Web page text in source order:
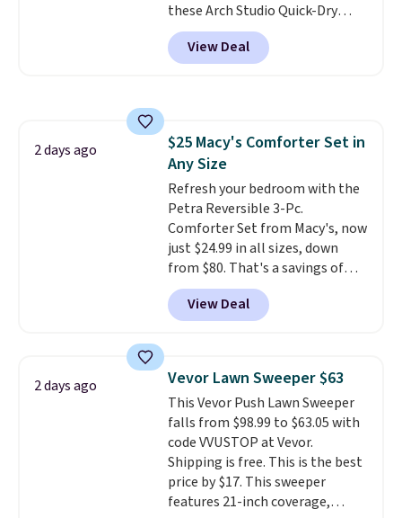
these Arch Studio Quick-Dry
Striped Bath Towels, which fall
from $18 to $7.99 in all four
colors. This is typically the
towels for $8.99. Also, this Miken
Juniors' Kimono Cover-Up drops
from $38 to $9.50. You'd spend at
least $15 elsewhere for a similar
one. It's available in two colors
in sizes XS-L.Prices start at less
than $3, and the sale includes
brands like Nautica, Lacoste,
Nike, and KitchenAid
your free Macy's Rewards
shipping at $39. Otherwise, it
adds $10.95. Some items are
final sale, so no returns,
exchanges, or price adjustments
are allowed.
View Deal
2 days ago
$25 Macy's Comforter Set in
Any Size
Refresh your bedroom with the
Petra Reversible 3-Pc.
Comforter Set from Macy's, now
just $24.99 in all sizes, down
from $80. That's a savings of
73%. This design features
intricate motifs layered in warm
clay hues for an earthy yet
reversible, so you get two
coordinated styles in one set,
whether you want something
bold or something more subtle.
This is a price that only comes
around every couple months
or so.
View Deal
2 days ago Vevor Lawn Sweeper $63
This Vevor Push Lawn Sweeper
falls from $98.99 to $63.05 with
code VVUSTOP at Vevor.
Shipping is free. This is the best
price by $17. This sweeper
features 21-inch coverage,